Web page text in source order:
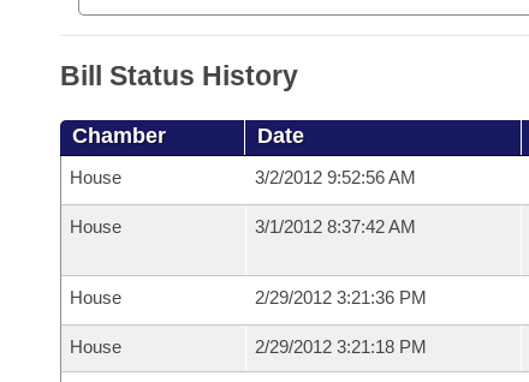
Bill Status History
Chamber Date
House 3/2/2012 9:52:56 AM
House 3/1/2012 8:37:42 AM
House 2/29/2012 3:21:36 PM
House 2/29/2012 3:21:18 PM